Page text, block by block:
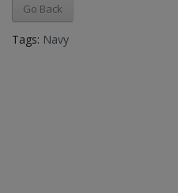
Go Back
Tags: Navy